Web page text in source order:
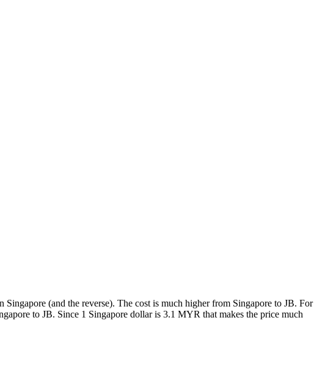
(and the reverse). The cost is much higher from Singapore to JB. For
to JB. Since 1 Singapore dollar is 3.1 MYR that makes the price much